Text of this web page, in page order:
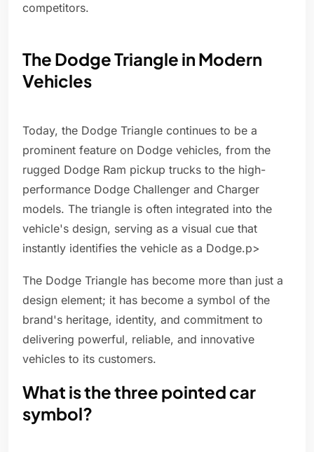
competitors.
The Dodge Triangle in Modern
Vehicles
Today, the Dodge Triangle continues to be a
prominent feature on Dodge vehicles, from the
rugged Dodge Ram pickup trucks to the high-
performance Dodge Challenger and Charger
models. The triangle is often integrated into the
vehicle's design, serving as a visual cue that
instantly identifies the vehicle as a Dodge.p>
The Dodge Triangle has become more than just a
design element; it has become a symbol of the
brand's heritage, identity, and commitment to
delivering powerful, reliable, and innovative
vehicles to its customers.
What is the three pointed car
symbol?